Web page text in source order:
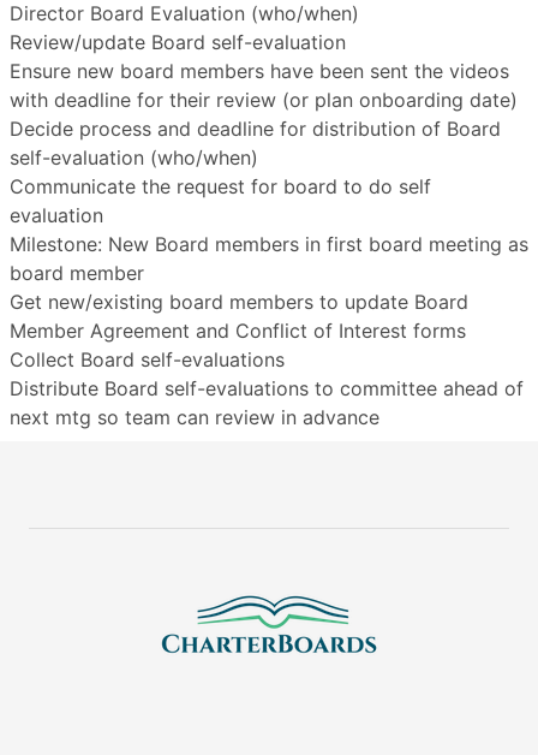
Director Board Evaluation (who/when)
Review/update Board self-evaluation
Ensure new board members have been sent the videos
with deadline for their review (or plan onboarding date)
Decide process and deadline for distribution of Board
self-evaluation (who/when)
Communicate the request for board to do self
evaluation
Milestone: New Board members in first board meeting as
board member
Get new/existing board members to update Board
Member Agreement and Conflict of Interest forms
Collect Board self-evaluations
Distribute Board self-evaluations to committee ahead of
next mtg so team can review in advance